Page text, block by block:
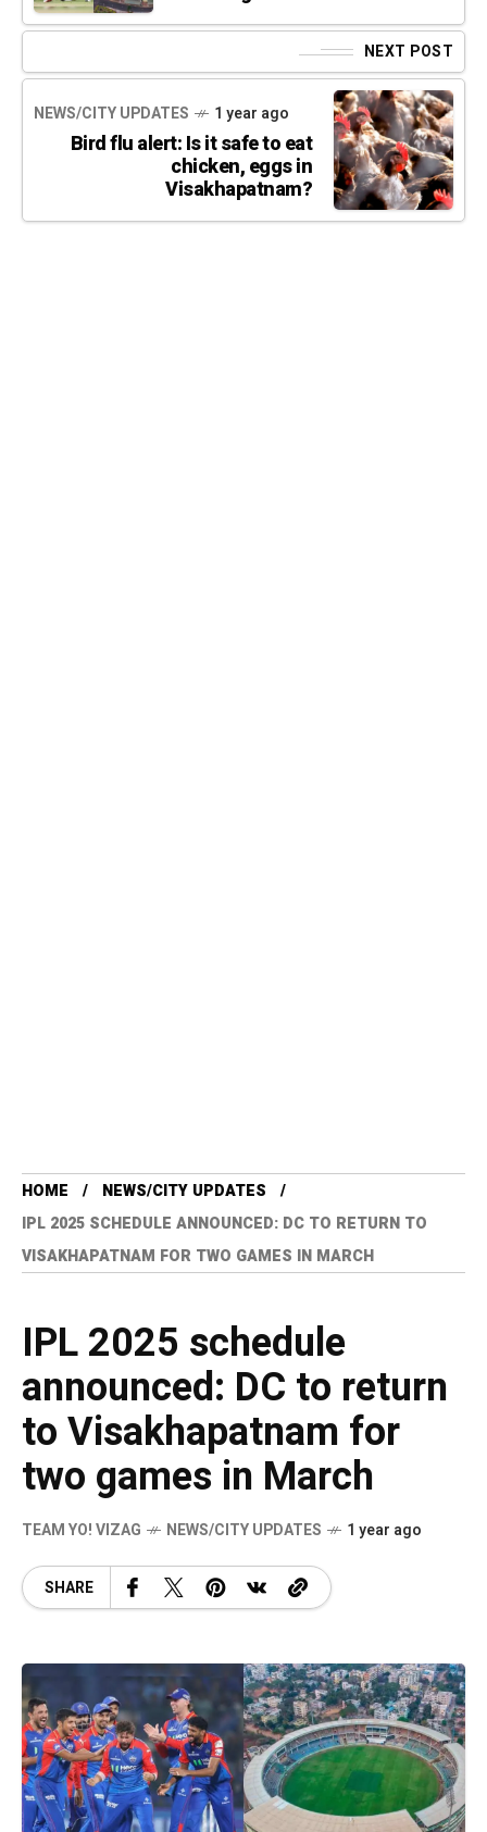
NEXT POST
NEWS/CITY UPDATES 1 year ago
Bird flu alert: Is it safe to eat
chicken, eggs in
Visakhapatnam?
HOME
NEWS/CITY UPDATES
IPL 2025 SCHEDULE ANNOUNCED: DC TO RETURN TO
VISAKHAPATNAM FOR TWO GAMES IN MARCH
IPL 2025 schedule
announced: DC to return
to Visakhapatnam for
two games in March
TEAM YO! VIZAG NEWS/CITY UPDATES 1 year ago
SHARE